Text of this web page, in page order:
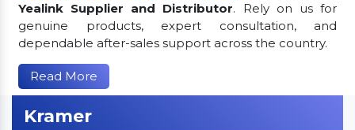
Yealink Supplier and Distributor. Rely on us for
genuine products, expert consultation, and
dependable after-sales support across the country.
Read More
Kramer